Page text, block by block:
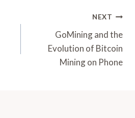
NEXT
GoMining and the
Evolution of Bitcoin
Mining on Phone